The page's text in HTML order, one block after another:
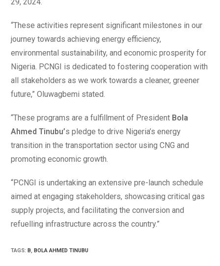
29, 2024.
“These activities represent significant milestones in our
journey towards achieving energy efficiency,
environmental sustainability, and economic prosperity for
Nigeria. PCNGI is dedicated to fostering cooperation with
all stakeholders as we work towards a cleaner, greener
future,” Oluwagbemi stated.
“These programs are a fulfillment of President Bola
Ahmed Tinubu’s pledge to drive Nigeria’s energy
transition in the transportation sector using CNG and
promoting economic growth.
“PCNGI is undertaking an extensive pre-launch schedule
aimed at engaging stakeholders, showcasing critical gas
supply projects, and facilitating the conversion and
refuelling infrastructure across the country.”
TAGS: B, BOLA AHMED TINUBU